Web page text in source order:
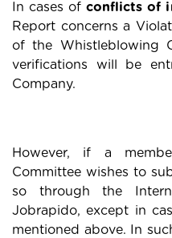
In cases ofconflicts of
Report concerns a
of the Whistleblowing
verifications will be
Company.
However, if a
Committee wishes to
so through the
Jobrapido, except in
mentioned above. In